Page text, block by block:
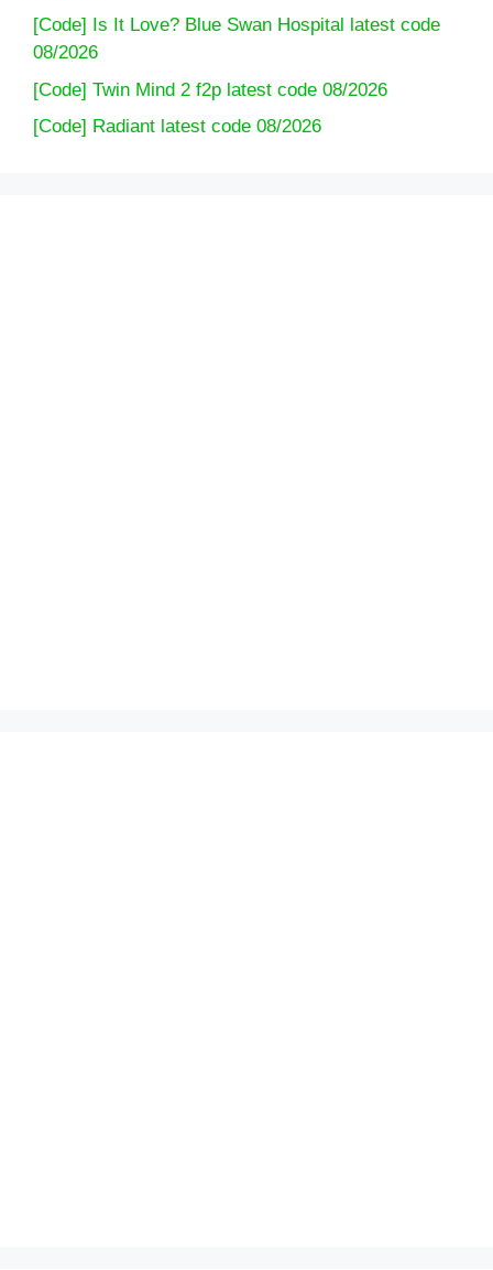
[Code] Is It Love? Blue Swan Hospital latest code
08/2026
[Code] Twin Mind 2 f2p latest code 08/2026
[Code] Radiant latest code 08/2026